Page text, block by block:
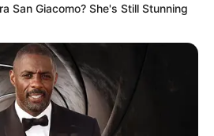
San Giacomo? She's Still Stunning